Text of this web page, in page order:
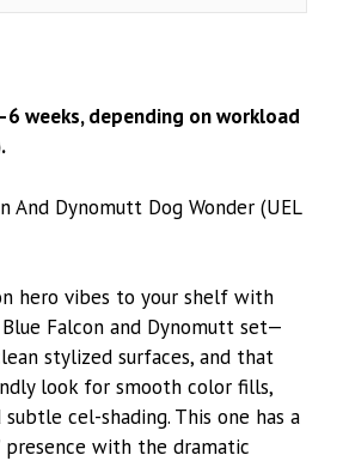
weeks, depending on workload
And Dynomutt Dog Wonder (UEL
hero vibes to your shelf with
Falcon and Dynomutt set—
stylized surfaces, and that
look for smooth color fills,
cel-shading. This one has a
presence with the dramatic